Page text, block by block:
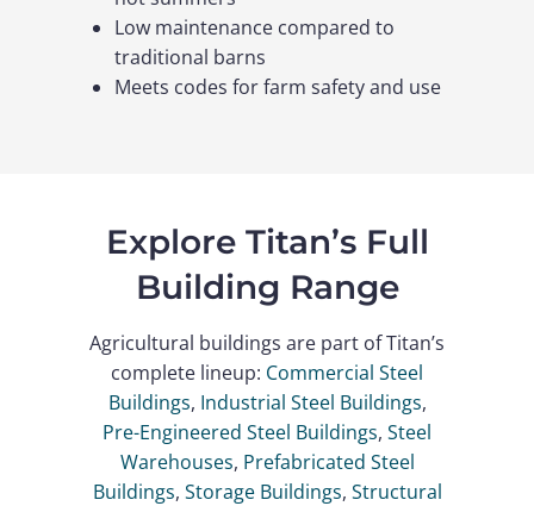
Low maintenance compared to
traditional barns
Meets codes for farm safety and use
Explore Titan’s Full
Building Range
Agricultural buildings are part of Titan’s
complete lineup: Commercial Steel
Buildings, Industrial Steel Buildings,
Pre-Engineered Steel Buildings, Steel
Warehouses, Prefabricated Steel
Buildings, Storage Buildings, Structural